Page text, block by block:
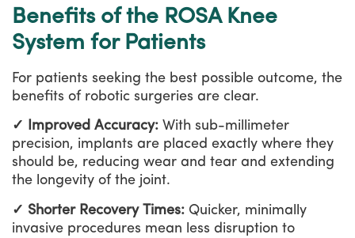
Benefits of the ROSA Knee
System for Patients
For patients seeking the best possible outcome, the
benefits of robotic surgeries are clear.
✓ Improved Accuracy: With sub-millimeter
precision, implants are placed exactly where they
should be, reducing wear and tear and extending
the longevity of the joint.
✓ Shorter Recovery Times: Quicker, minimally
invasive procedures mean less disruption to